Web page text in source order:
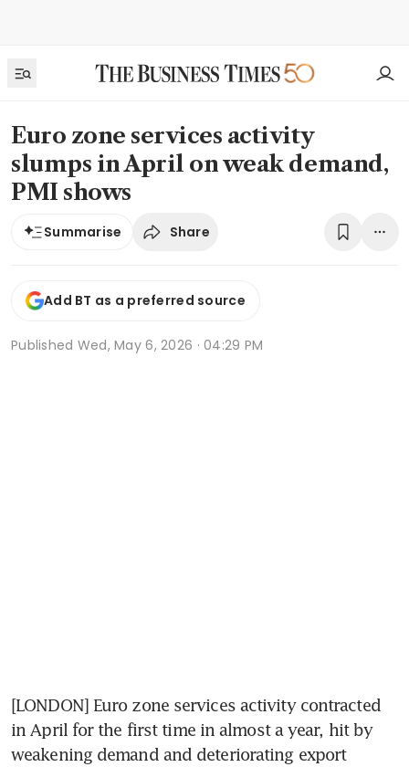
Euro zone services activity
slumps in April on weak demand,
PMI shows
Summarise Share
Add BT as a preferred source
Published Wed, May 6, 2026 · 04:29 PM
[LONDON] Euro zone services activity contracted
in April for the first time in almost a year, hit by
weakening demand and deteriorating export